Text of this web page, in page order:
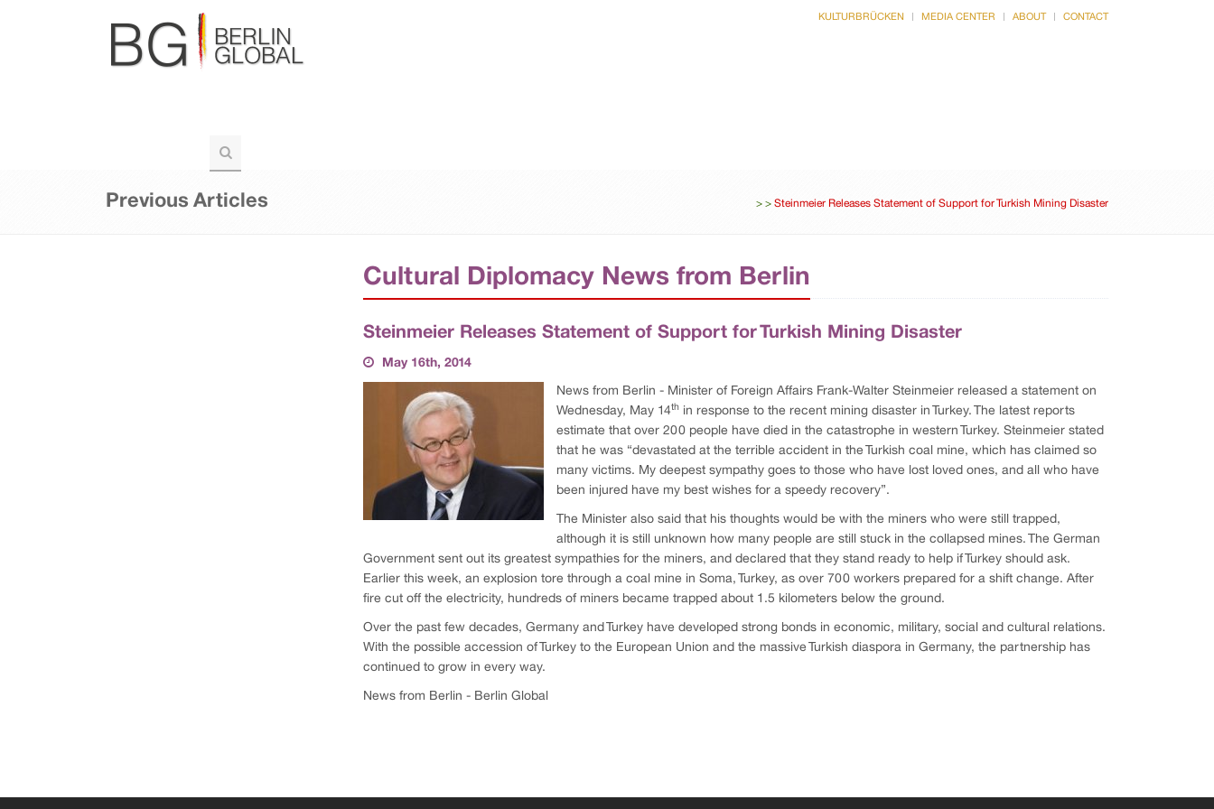
KULTURBRÜCKEN MEDIA CENTER ABOUT CONTACT
Previous Articles > > Steinmeier Releases Statement of Support for Turkish Mining Disaster
Cultural Diplomacy News from Berlin
Steinmeier Releases Statement of Support for Turkish Mining Disaster
May 16th, 2014
News from Berlin - Minister of Foreign Affairs Frank-Walter Steinmeier released a statement on
Wednesday, May 14th in response to the recent mining disaster in Turkey. The latest reports
estimate that over 200 people have died in the catastrophe in western Turkey. Steinmeier stated
that he was “devastated at the terrible accident in the Turkish coal mine, which has claimed so
many victims. My deepest sympathy goes to those who have lost loved ones, and all who have
been injured have my best wishes for a speedy recovery”.
The Minister also said that his thoughts would be with the miners who were still trapped,
although it is still unknown how many people are still stuck in the collapsed mines. The German
Government sent out its greatest sympathies for the miners, and declared that they stand ready to help if Turkey should ask.
Earlier this week, an explosion tore through a coal mine in Soma, Turkey, as over 700 workers prepared for a shift change. After
fire cut off the electricity, hundreds of miners became trapped about 1.5 kilometers below the ground.
Over the past few decades, Germany and Turkey have developed strong bonds in economic, military, social and cultural relations.
With the possible accession of Turkey to the European Union and the massive Turkish diaspora in Germany, the partnership has
continued to grow in every way.
News from Berlin - Berlin Global